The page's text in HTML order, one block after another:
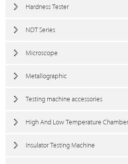
Hardness Tester
NDT Series
Microscope
Metallographic
Testing machine accessories
High And Low Temperature Chamber
Insulator Testing Machine